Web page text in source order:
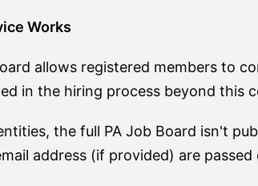
Works
allows registered members to
in the hiring process beyond this
the full PA Job Board isn't
address (if provided) are